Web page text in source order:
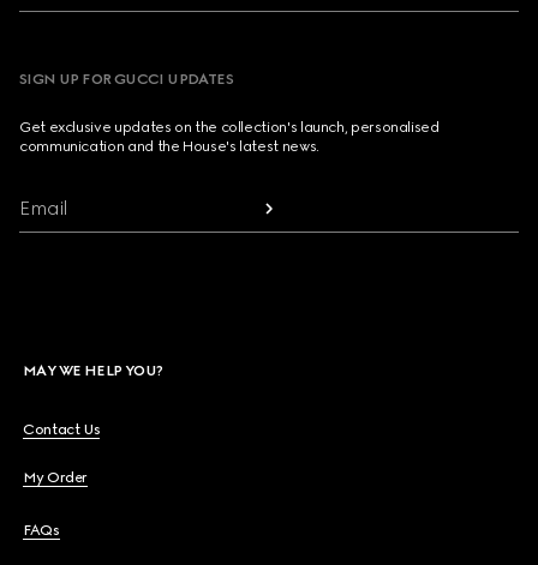
SIGN UP FOR GUCCI UPDATES
Get exclusive updates on the collection's launch, personalised
communication and the House's latest news.
Email
MAY WE HELP YOU?
Contact Us
My Order
FAQs